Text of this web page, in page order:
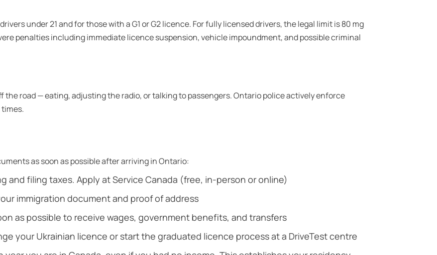
under 21 and for those with a G1 or G2 licence. For fully licensed drivers, the legal limit is 80 mg
penalties including immediate licence suspension, vehicle impoundment, and possible criminal
road — eating, adjusting the radio, or talking to passengers. Ontario police actively enforce
as soon as possible after arriving in Ontario:
and filing taxes. Apply at Service Canada (free, in-person or online)
immigration document and proof of address
as possible to receive wages, government benefits, and transfers
your Ukrainian licence or start the graduated licence process at a DriveTest centre